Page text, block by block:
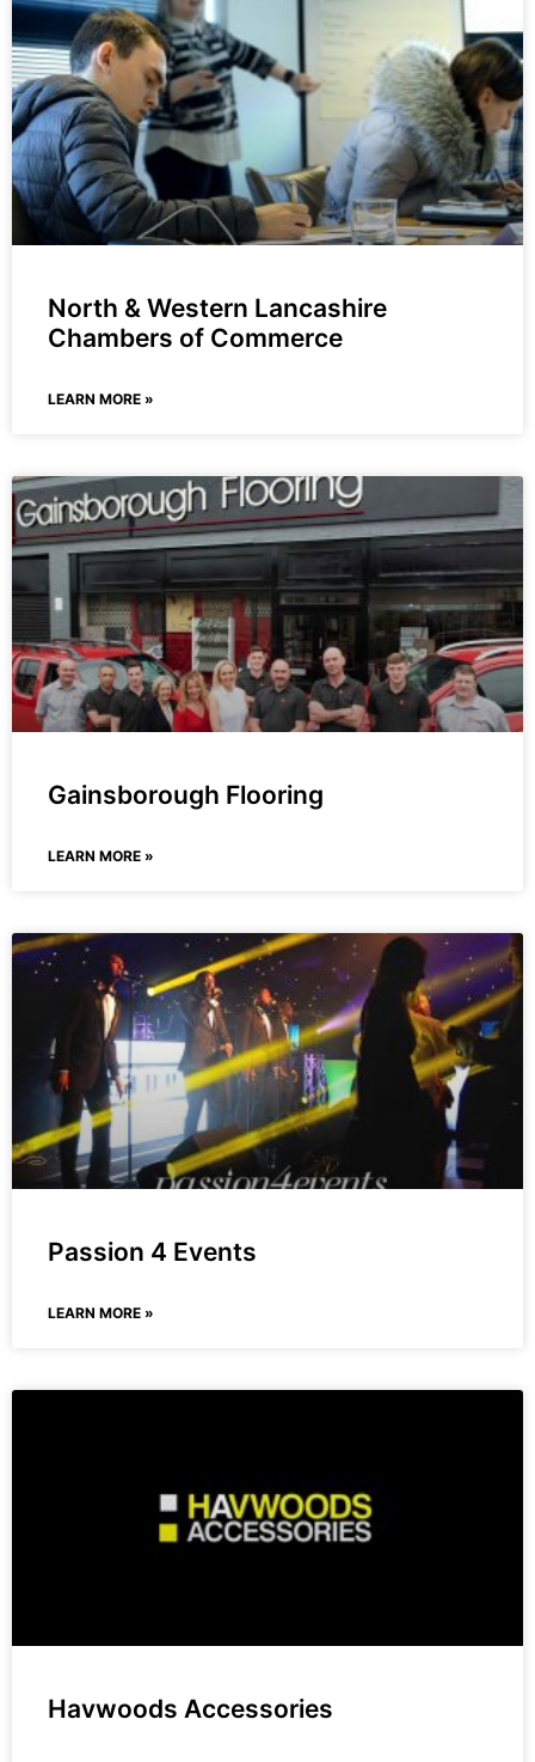
North & Western Lancashire
Chambers of Commerce
LEARN MORE »
Gainsborough Flooring
LEARN MORE »
Passion 4 Events
LEARN MORE »
Havwoods Accessories